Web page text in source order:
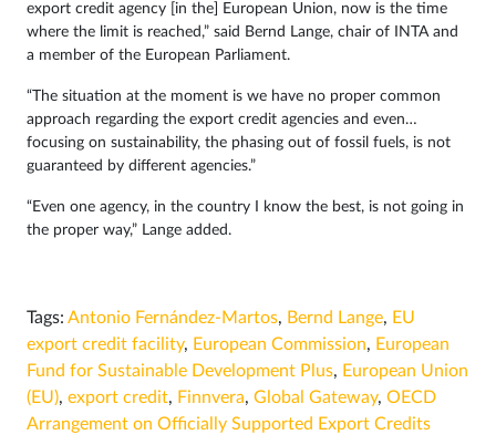
export credit agency [in the] European Union, now is the time
where the limit is reached,” said Bernd Lange, chair of INTA and
a member of the European Parliament.
“The situation at the moment is we have no proper common
approach regarding the export credit agencies and even…
focusing on sustainability, the phasing out of fossil fuels, is not
guaranteed by different agencies.”
“Even one agency, in the country I know the best, is not going in
the proper way,” Lange added.
Tags: Antonio Fernández-Martos, Bernd Lange, EU
export credit facility, European Commission, European
Fund for Sustainable Development Plus, European Union
(EU), export credit, Finnvera, Global Gateway, OECD
Arrangement on Officially Supported Export Credits